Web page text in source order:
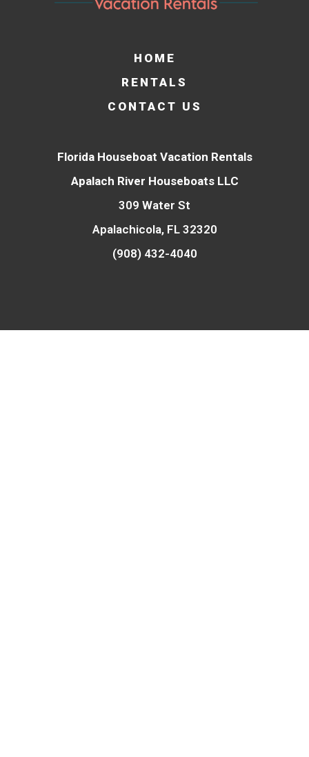
HOME
RENTALS
CONTACT US
Florida Houseboat Vacation Rentals
Apalach River Houseboats LLC
309 Water St
Apalachicola, FL 32320
(908) 432-4040